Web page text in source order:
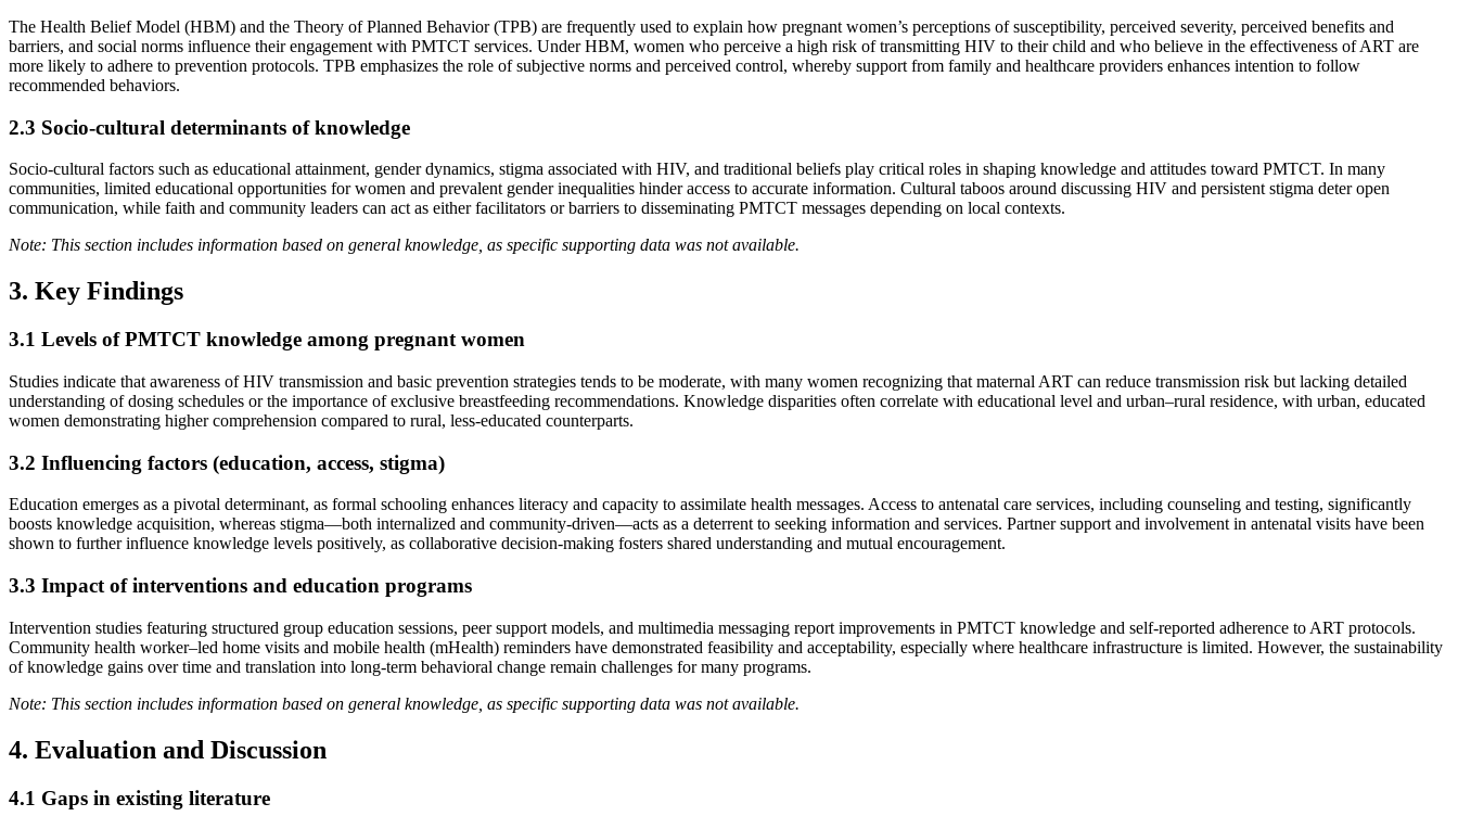
The Health Belief Model (HBM) and the Theory of Planned Behavior (TPB) are frequently used to explain how pregnant women’s perceptions of susceptibility, perceived severity, perceived benefits and
barriers, and social norms influence their engagement with PMTCT services. Under HBM, women who perceive a high risk of transmitting HIV to their child and who believe in the effectiveness of ART are
more likely to adhere to prevention protocols. TPB emphasizes the role of subjective norms and perceived control, whereby support from family and healthcare providers enhances intention to follow
recommended behaviors.
2.3 Socio-cultural determinants of knowledge
Socio-cultural factors such as educational attainment, gender dynamics, stigma associated with HIV, and traditional beliefs play critical roles in shaping knowledge and attitudes toward PMTCT. In many
communities, limited educational opportunities for women and prevalent gender inequalities hinder access to accurate information. Cultural taboos around discussing HIV and persistent stigma deter open
communication, while faith and community leaders can act as either facilitators or barriers to disseminating PMTCT messages depending on local contexts.
Note: This section includes information based on general knowledge, as specific supporting data was not available.
3. Key Findings
3.1 Levels of PMTCT knowledge among pregnant women
Studies indicate that awareness of HIV transmission and basic prevention strategies tends to be moderate, with many women recognizing that maternal ART can reduce transmission risk but lacking detailed
understanding of dosing schedules or the importance of exclusive breastfeeding recommendations. Knowledge disparities often correlate with educational level and urban–rural residence, with urban, educated
women demonstrating higher comprehension compared to rural, less-educated counterparts.
3.2 Influencing factors (education, access, stigma)
Education emerges as a pivotal determinant, as formal schooling enhances literacy and capacity to assimilate health messages. Access to antenatal care services, including counseling and testing, significantly
boosts knowledge acquisition, whereas stigma—both internalized and community-driven—acts as a deterrent to seeking information and services. Partner support and involvement in antenatal visits have been
shown to further influence knowledge levels positively, as collaborative decision-making fosters shared understanding and mutual encouragement.
3.3 Impact of interventions and education programs
Intervention studies featuring structured group education sessions, peer support models, and multimedia messaging report improvements in PMTCT knowledge and self-reported adherence to ART protocols.
Community health worker–led home visits and mobile health (mHealth) reminders have demonstrated feasibility and acceptability, especially where healthcare infrastructure is limited. However, the sustainability
of knowledge gains over time and translation into long-term behavioral change remain challenges for many programs.
Note: This section includes information based on general knowledge, as specific supporting data was not available.
4. Evaluation and Discussion
4.1 Gaps in existing literature